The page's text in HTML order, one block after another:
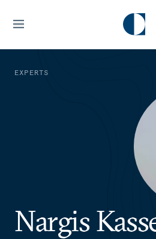
EXPERTS
Nargis